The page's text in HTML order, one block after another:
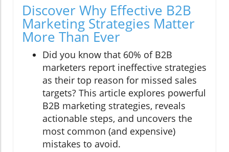
Discover Why Effective B2B
Marketing Strategies Matter
More Than Ever
Did you know that 60% of B2B
marketers report ineffective strategies
as their top reason for missed sales
targets? This article explores powerful
B2B marketing strategies, reveals
actionable steps, and uncovers the
most common (and expensive)
mistakes to avoid.